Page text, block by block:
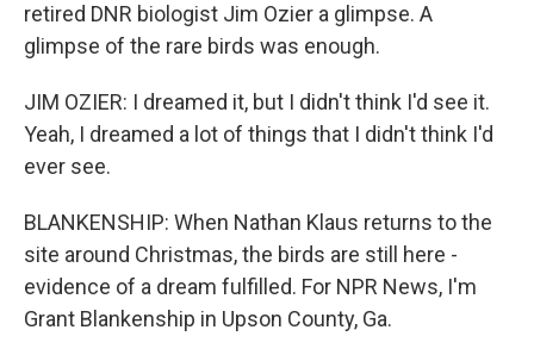
retired DNR biologist Jim Ozier a glimpse. A
glimpse of the rare birds was enough.
JIM OZIER: I dreamed it, but I didn't think I'd see it.
Yeah, I dreamed a lot of things that I didn't think I'd
ever see.
BLANKENSHIP: When Nathan Klaus returns to the
site around Christmas, the birds are still here -
evidence of a dream fulfilled. For NPR News, I'm
Grant Blankenship in Upson County, Ga.